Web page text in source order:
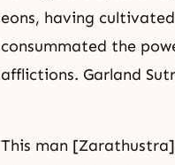
eons, having
consummated the
afflictions. Garland
This man